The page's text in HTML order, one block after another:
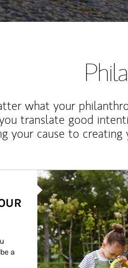
what your
translate good
your cause to
Article Image
a